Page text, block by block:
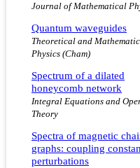
Journal of Mathematical
Quantum waveguides
Theoretical and
Physics (Cham)
Spectrum of a dilated
honeycomb network
Integral Equations and
Theory
Spectra of magnetic
graphs: coupling
perturbations